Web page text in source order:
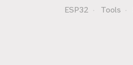
ESP32 · Tools ·